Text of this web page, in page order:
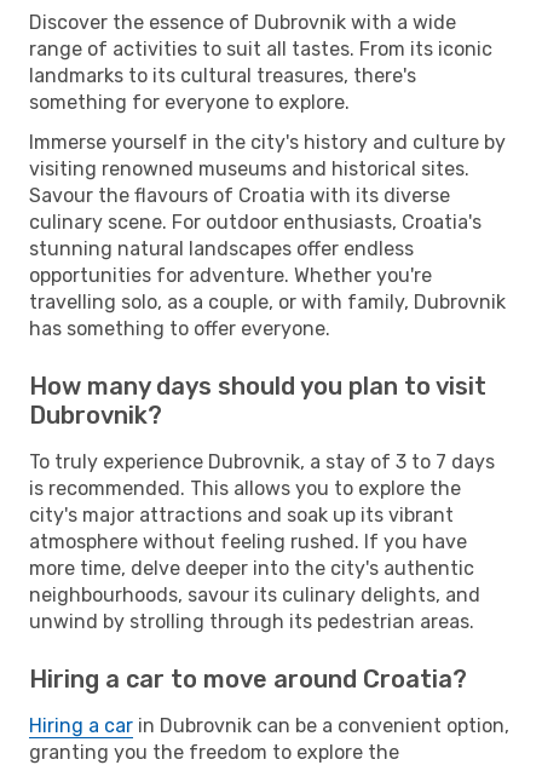
Discover the essence of Dubrovnik with a wide
range of activities to suit all tastes. From its iconic
landmarks to its cultural treasures, there's
something for everyone to explore.
Immerse yourself in the city's history and culture by
visiting renowned museums and historical sites.
Savour the flavours of Croatia with its diverse
culinary scene. For outdoor enthusiasts, Croatia's
stunning natural landscapes offer endless
opportunities for adventure. Whether you're
travelling solo, as a couple, or with family, Dubrovnik
has something to offer everyone.
How many days should you plan to visit
Dubrovnik?
To truly experience Dubrovnik, a stay of 3 to 7 days
is recommended. This allows you to explore the
city's major attractions and soak up its vibrant
atmosphere without feeling rushed. If you have
more time, delve deeper into the city's authentic
neighbourhoods, savour its culinary delights, and
unwind by strolling through its pedestrian areas.
Hiring a car to move around Croatia?
Hiring a car in Dubrovnik can be a convenient option,
granting you the freedom to explore the